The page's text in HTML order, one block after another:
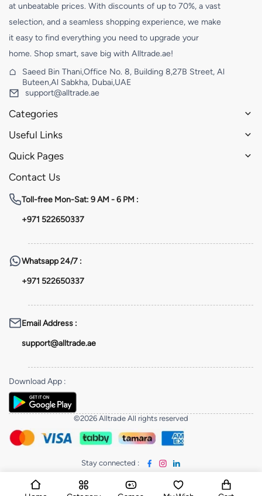
at unbeatable prices. With discounts of up to 70%, a vast
selection, and a seamless shopping experience, we make
it easy to find everything you need to upgrade your
home. Shop smart, save big with Alltrade.ae!
Saeed Bin Thani,Office No. 8, Building 8,27B Street, Al
Buteen,Al Sabkha, Dubai,UAE
support@alltrade.ae
Categories
Useful Links
Quick Pages
Contact Us
Toll-free Mon-Sat: 9 AM - 6 PM :
+971 522650337
Whatsapp24/7 :
+971 522650337
Email Address :
support@alltrade.ae
Download App :
©2026 Alltrade All rights reserved
Stay connected :